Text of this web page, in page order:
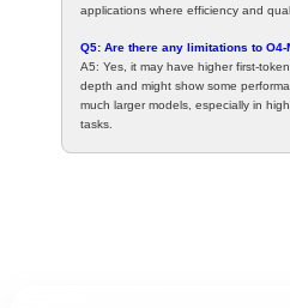
applications where efficiency and
Q5: Are there any limitations to O4-
A5: Yes, it may have higher first-
depth and might show some
much larger models, especially in
tasks.